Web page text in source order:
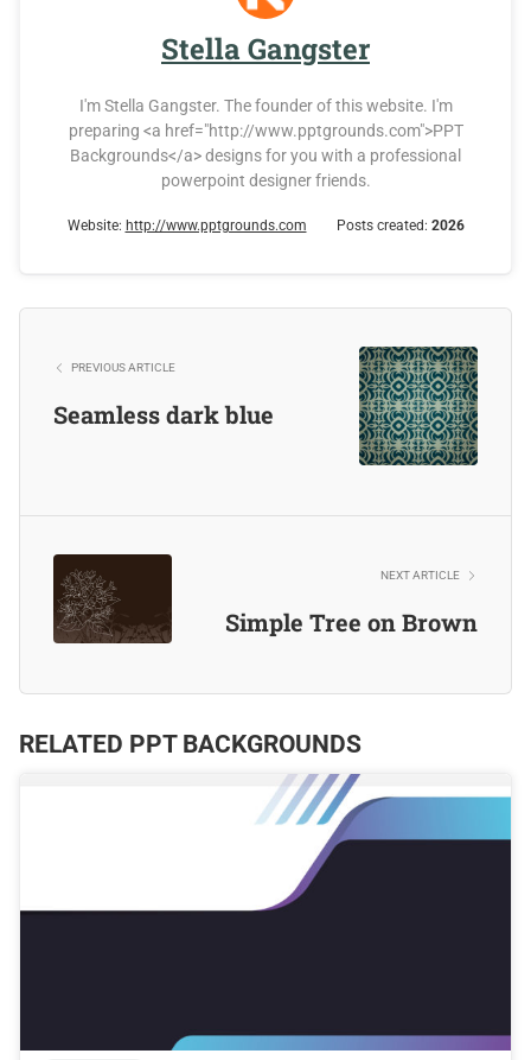
Stella Gangster
I'm Stella Gangster. The founder of this website. I'm
preparing <a href="http://www.pptgrounds.com">PPT
Backgrounds</a> designs for you with a professional
powerpoint designer friends.
Website: http://www.pptgrounds.com Posts created: 2026
PREVIOUS ARTICLE
Seamless dark blue
NEXT ARTICLE
Simple Tree on Brown
RELATED PPT BACKGROUNDS